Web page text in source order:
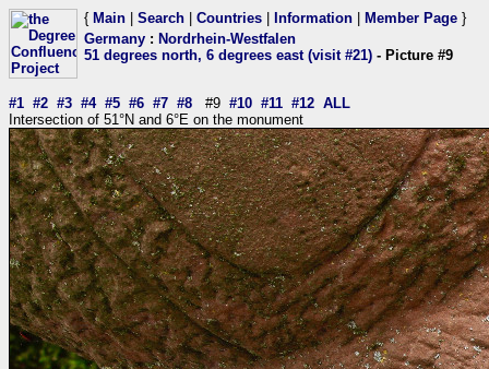
{ Main Search Countries Information Member Page }
Germany : Nordrhein-Westfalen
51 degrees north, 6 degrees east (visit #21) - Picture #9
#1 #2 #3 #4 #5 #6 #7 #8 #9 #10 #11 #12 ALL
Intersection of 51°N and 6°E on the monument